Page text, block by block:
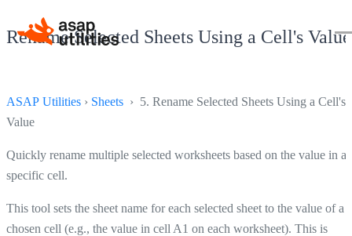
Rename Selected Sheets Using a Cell's Value
ASAP Utilities › Sheets › 5. Rename Selected Sheets Using a Cell's
Value
Quickly rename multiple selected worksheets based on the value in a
specific cell.
This tool sets the sheet name for each selected sheet to the value of a
chosen cell (e.g., the value in cell A1 on each worksheet). This is